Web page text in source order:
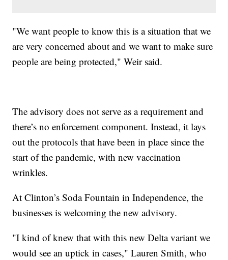
"We want people to know this is a situation that we
are very concerned about and we want to make sure
people are being protected," Weir said.
The advisory does not serve as a requirement and
there’s no enforcement component. Instead, it lays
out the protocols that have been in place since the
start of the pandemic, with new vaccination
wrinkles.
At Clinton’s Soda Fountain in Independence, the
businesses is welcoming the new advisory.
"I kind of knew that with this new Delta variant we
would see an uptick in cases," Lauren Smith, who